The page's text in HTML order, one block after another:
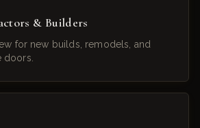
& Builders
for new builds, remodels, and
doors.